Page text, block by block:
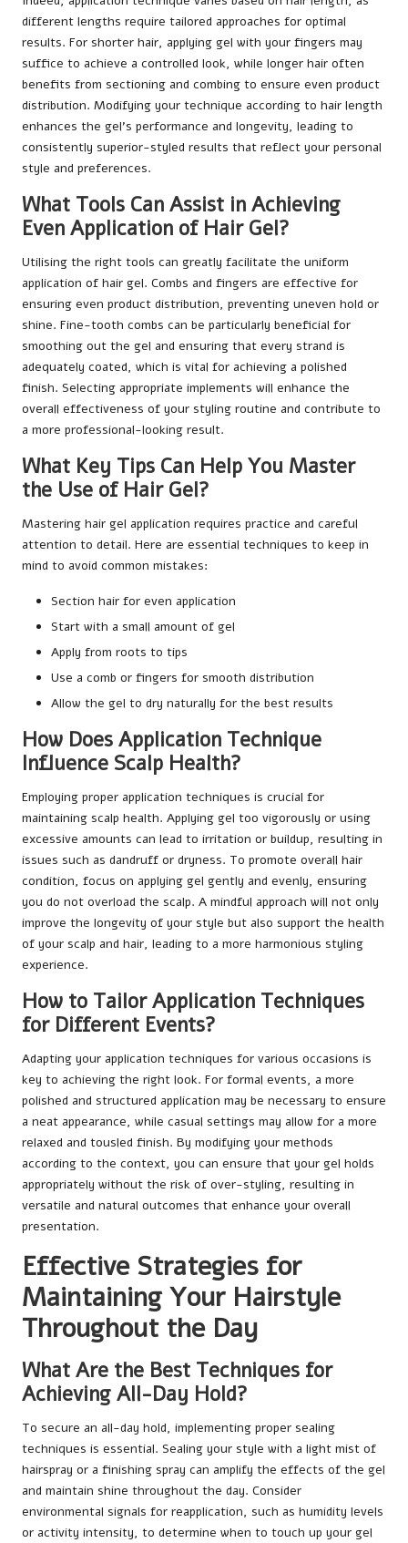
different lengths require tailored approaches for optimal
results. For shorter hair, applying gel with your fingers may
suffice to achieve a controlled look, while longer hair often
benefits from sectioning and combing to ensure even product
distribution. Modifying your technique according to hair length
enhances the gel’s performance and longevity, leading to
consistently superior-styled results that reflect your personal
style and preferences.
What Tools Can Assist in Achieving
Even Application of Hair Gel?
Utilising the right tools can greatly facilitate the uniform
application of hair gel. Combs and fingers are effective for
ensuring even product distribution, preventing uneven hold or
shine. Fine-tooth combs can be particularly beneficial for
smoothing out the gel and ensuring that every strand is
adequately coated, which is vital for achieving a polished
finish. Selecting appropriate implements will enhance the
overall effectiveness of your styling routine and contribute to
a more professional-looking result.
What Key Tips Can Help You Master
the Use of Hair Gel?
Mastering hair gel application requires practice and careful
attention to detail. Here are essential techniques to keep in
mind to avoid common mistakes:
Section hair for even application
Start with a small amount of gel
Apply from roots to tips
Use a comb or fingers for smooth distribution
Allow the gel to dry naturally for the best results
How Does Application Technique
Influence Scalp Health?
Employing proper application techniques is crucial for
maintaining scalp health. Applying gel too vigorously or using
excessive amounts can lead to irritation or buildup, resulting in
issues such as dandruff or dryness. To promote overall hair
condition, focus on applying gel gently and evenly, ensuring
you do not overload the scalp. A mindful approach will not only
improve the longevity of your style but also support the health
of your scalp and hair, leading to a more harmonious styling
experience.
How to Tailor Application Techniques
for Different Events?
Adapting your application techniques for various occasions is
key to achieving the right look. For formal events, a more
polished and structured application may be necessary to ensure
a neat appearance, while casual settings may allow for a more
relaxed and tousled finish. By modifying your methods
according to the context, you can ensure that your gel holds
appropriately without the risk of over-styling, resulting in
versatile and natural outcomes that enhance your overall
presentation.
Effective Strategies for
Maintaining Your Hairstyle
Throughout the Day
What Are the Best Techniques for
Achieving All-Day Hold?
To secure an all-day hold, implementing proper sealing
techniques is essential. Sealing your style with a light mist of
hairspray or a finishing spray can amplify the effects of the gel
and maintain shine throughout the day. Consider
environmental signals for reapplication, such as humidity levels
or activity intensity, to determine when to touch up your gel